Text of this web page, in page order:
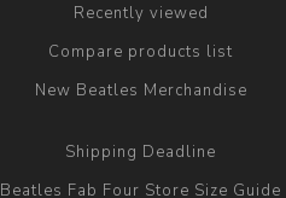
Recently viewed
Compare products list
New Beatles Merchandise
Shipping Deadline
Beatles Fab Four Store Size Guide